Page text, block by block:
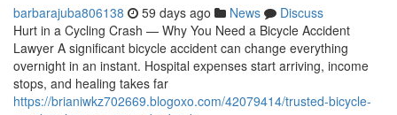
barbarajuba806138 59 days ago News
Discuss
Hurt in a Cycling Crash — Why You Need a Bicycle Accident
Lawyer A significant bicycle accident can change everything
overnight in an instant. Hospital expenses start arriving, income
stops, and healing takes far
https://brianiwkz702669.blogoxo.com/42079414/trusted-bicycle-